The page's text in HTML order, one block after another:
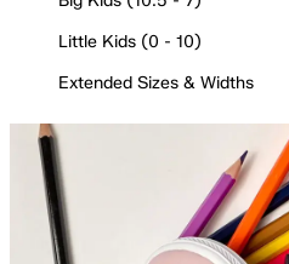
Little Kids (0 - 10)
Extended Sizes & Widths